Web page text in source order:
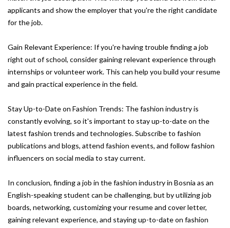
applicants and show the employer that you're the right candidate
for the job.
Gain Relevant Experience: If you're having trouble finding a job
right out of school, consider gaining relevant experience through
internships or volunteer work. This can help you build your resume
and gain practical experience in the field.
Stay Up-to-Date on Fashion Trends: The fashion industry is
constantly evolving, so it's important to stay up-to-date on the
latest fashion trends and technologies. Subscribe to fashion
publications and blogs, attend fashion events, and follow fashion
influencers on social media to stay current.
In conclusion, finding a job in the fashion industry in Bosnia as an
English-speaking student can be challenging, but by utilizing job
boards, networking, customizing your resume and cover letter,
gaining relevant experience, and staying up-to-date on fashion